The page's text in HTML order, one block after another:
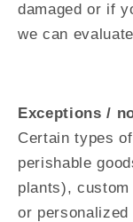
damaged or if
we can
Exceptions /
Certain types
perishable
plants),
or